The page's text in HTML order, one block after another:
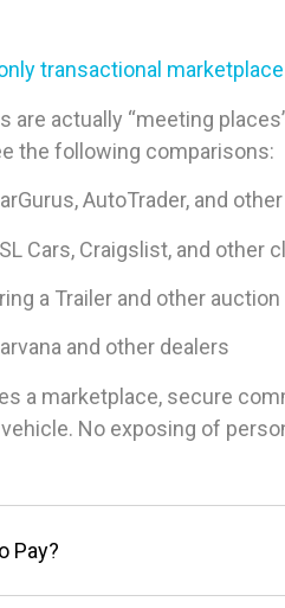
transactional marketplace
are actually “meeting
the following comparisons:
AutoTrader, and
Cars, Craigslist, and other
a Trailer and other
and other dealers
a marketplace, secure
No exposing of
Pay?